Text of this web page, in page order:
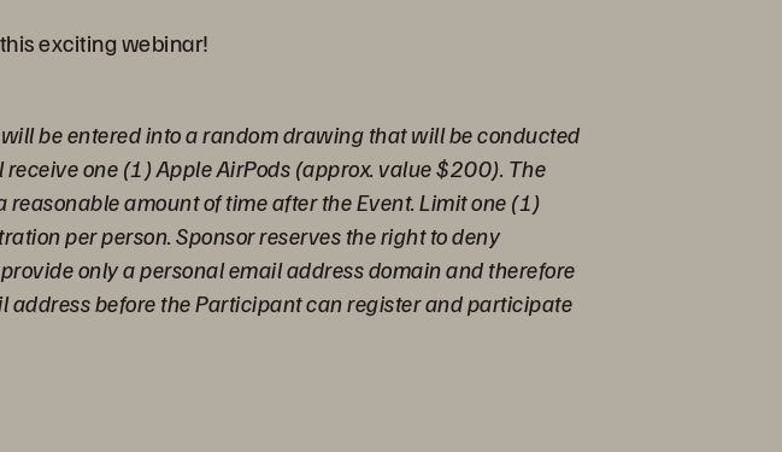
exciting webinar!
be entered into a random drawing that will be conducted
one (1) Apple AirPods (approx. value $200). The
amount of time after the Event. Limit one (1)
per person. Sponsor reserves the right to deny
only a personal email address domain and therefore
before the Participant can register and participate